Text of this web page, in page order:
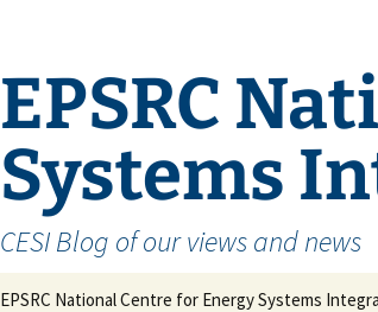
EPSRC
Systems
CESI Blog of our views and news
EPSRC National Centre for Energy Systems